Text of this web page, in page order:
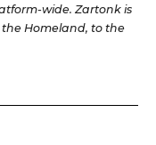
wide. Zartonk is
Homeland, to the